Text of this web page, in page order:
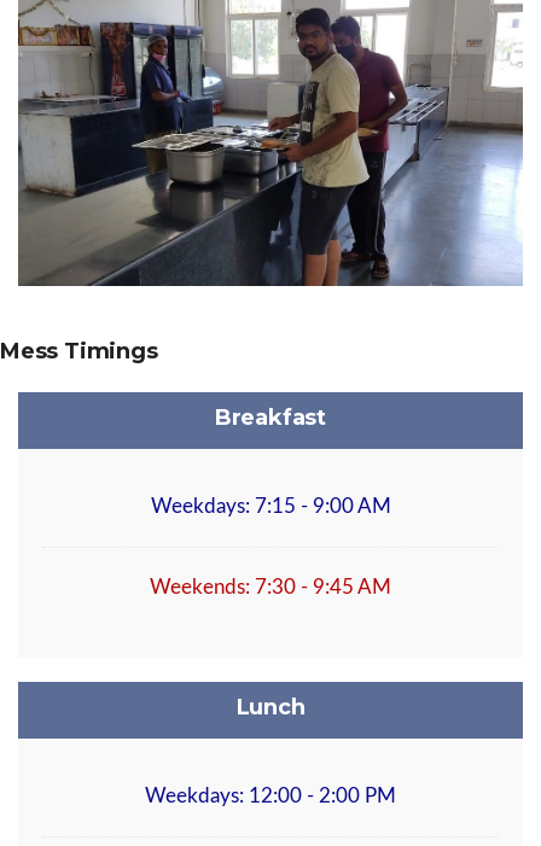
Mess Timings
Breakfast
Weekdays: 7:15 - 9:00 AM
Weekends: 7:30 - 9:45 AM
Lunch
Weekdays: 12:00 - 2:00 PM